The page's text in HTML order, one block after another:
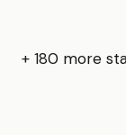
+ 180 more